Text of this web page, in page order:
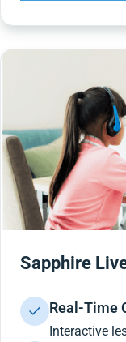
Sapphire
Real-Time
Interactive